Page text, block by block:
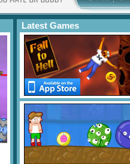
Latest Games